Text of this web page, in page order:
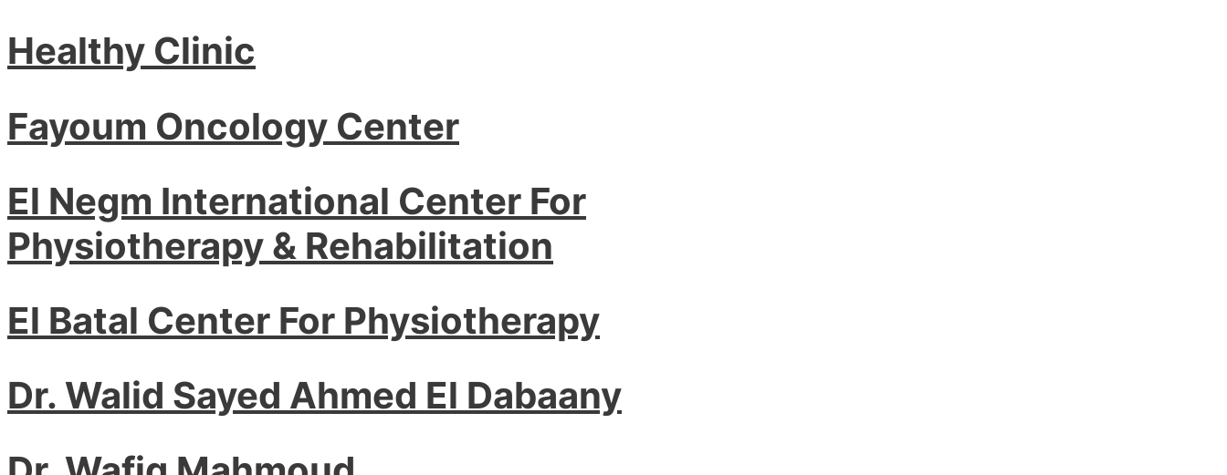
Healthy Clinic
Fayoum Oncology Center
El Negm International Center For
Physiotherapy & Rehabilitation
El Batal Center For Physiotherapy
Dr. Walid Sayed Ahmed El Dabaany